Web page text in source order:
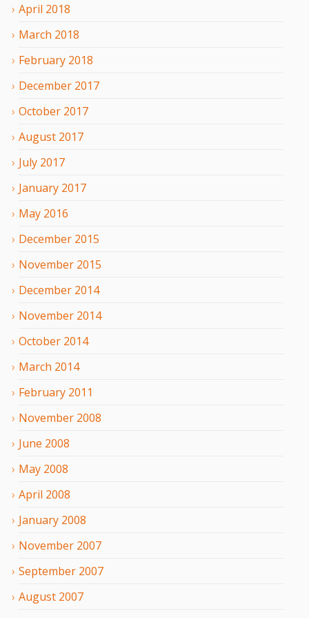
April 2018
March 2018
February 2018
December 2017
October 2017
August 2017
July 2017
January 2017
May 2016
December 2015
November 2015
December 2014
November 2014
October 2014
March 2014
February 2011
November 2008
June 2008
May 2008
April 2008
January 2008
November 2007
September 2007
August 2007